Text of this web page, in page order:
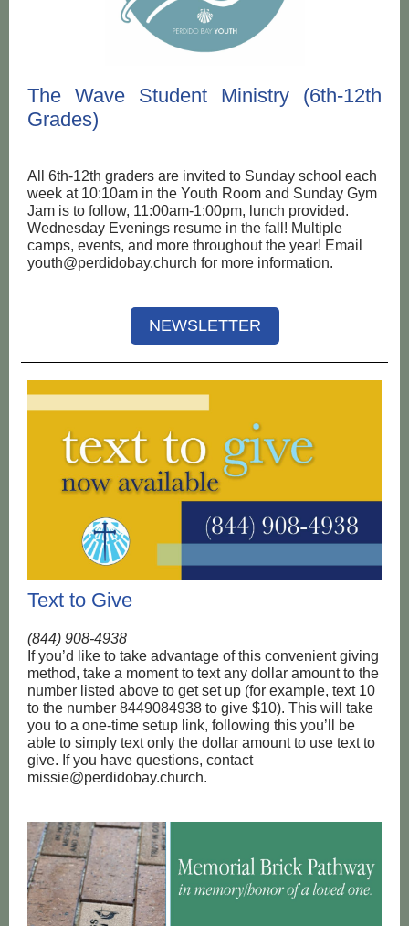
The Wave Student Ministry (6th-12th
Grades)
All 6th-12th graders are invited to Sunday school each
week at 10:10am in the Youth Room and Sunday Gym
Jam is to follow, 11:00am-1:00pm, lunch provided.
Wednesday Evenings resume in the fall! Multiple
camps, events, and more throughout the year! Email
youth@perdidobay.church for more information.
NEWSLETTER
Text to Give
(844) 908-4938
If you’d like to take advantage of this convenient giving
method, take a moment to text any dollar amount to the
number listed above to get set up (for example, text 10
to the number 8449084938 to give $10). This will take
you to a one-time setup link, following this you’ll be
able to simply text only the dollar amount to use text to
give. If you have questions, contact
missie@perdidobay.church.